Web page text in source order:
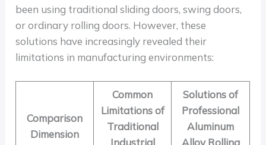
been using traditional sliding doors, swing doors,
or ordinary rolling doors. However, these
solutions have increasingly revealed their
limitations in manufacturing environments:
Comparison
Dimension
Common
Limitations of
Traditional
Industrial
Solutions of
Professional
Aluminum
Alloy Rolling